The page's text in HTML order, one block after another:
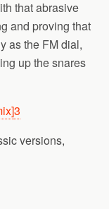
that abrasive
and proving that
as the FM dial,
up the snares
3
versions,